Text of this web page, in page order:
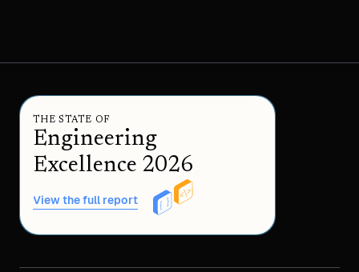
THE STATE OF
Engineering
Excellence 2026
View the full report